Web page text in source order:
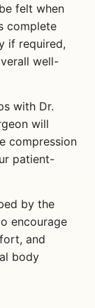
felt when
complete
if required,
well-
with Dr.
will
compression
patient-
by the
encourage
and
body